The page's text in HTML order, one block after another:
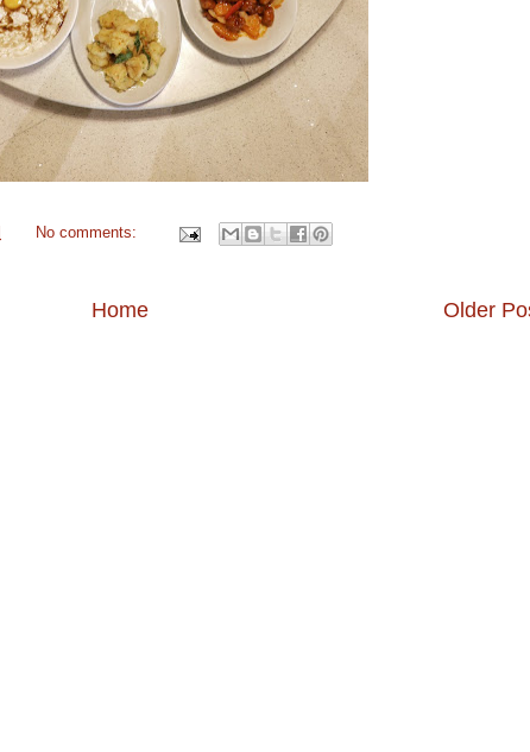
No comments:
Older
Home